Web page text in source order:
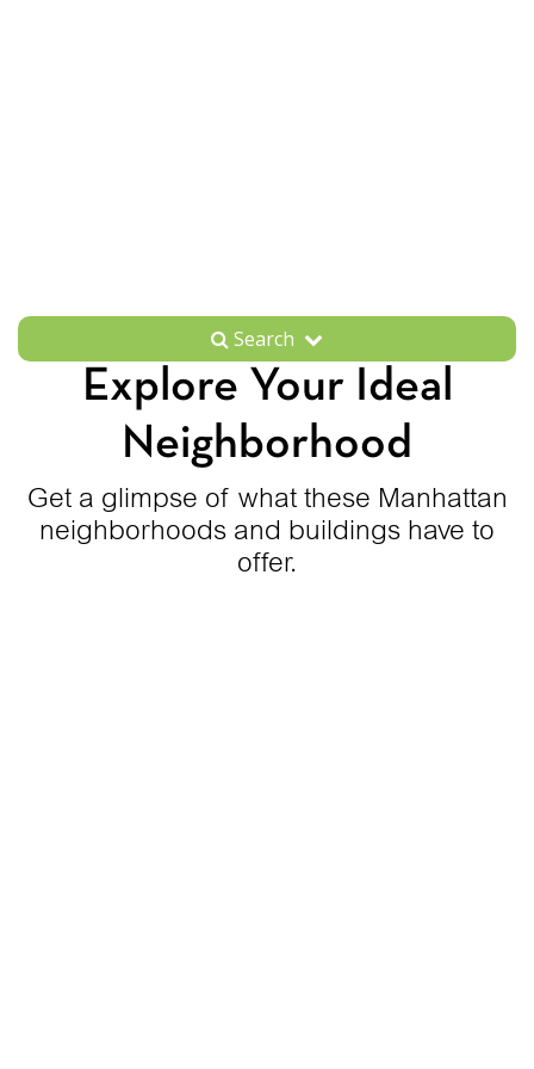
Search
Explore Your Ideal
Neighborhood
Get a glimpse of what these Manhattan
neighborhoods and buildings have to
offer.